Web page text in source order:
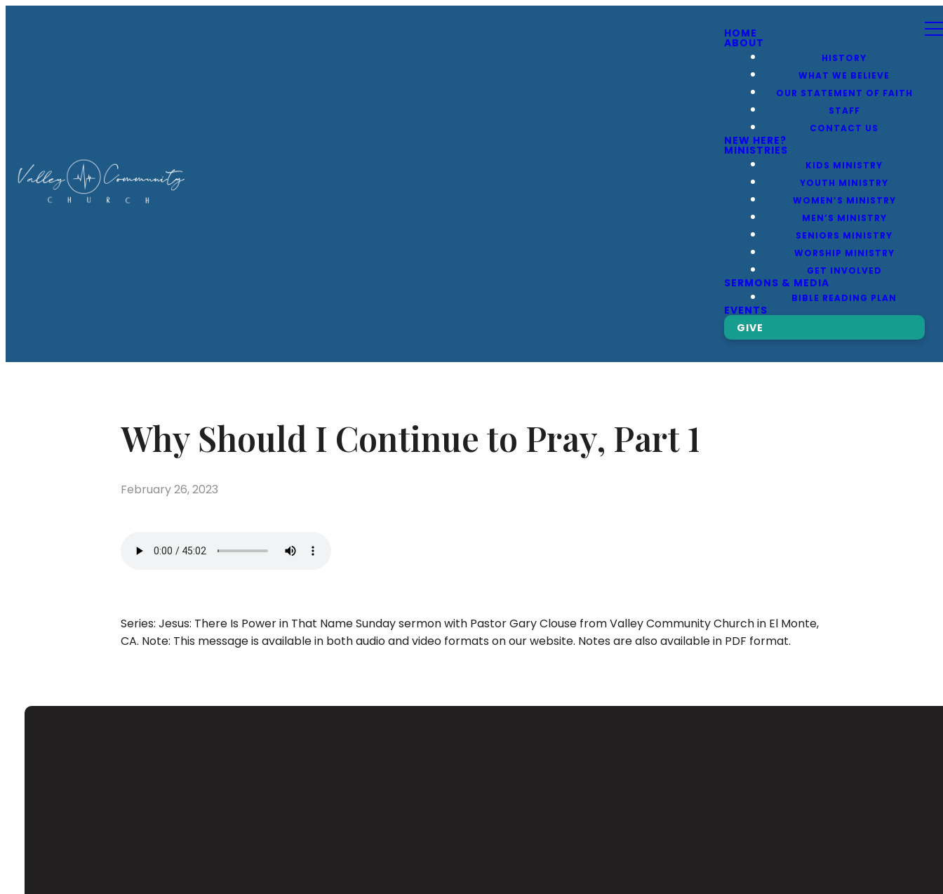
HOME
ABOUT
HISTORY
WHAT WE BELIEVE
OUR STATEMENT OF FAITH
STAFF
CONTACT US
NEW HERE?
MINISTRIES
KIDS MINISTRY
YOUTH MINISTRY
WOMEN’S MINISTRY
MEN’S MINISTRY
SENIORS MINISTRY
WORSHIP MINISTRY
GET INVOLVED
SERMONS & MEDIA
BIBLE READING PLAN
EVENTS
GIVE
Why Should I Continue to Pray, Part 1
February 26, 2023
Series: Jesus: There Is Power in That Name Sunday sermon with Pastor Gary Clouse from Valley Community Church in El Monte,
CA. Note: This message is available in both audio and video formats on our website. Notes are also available in PDF format.